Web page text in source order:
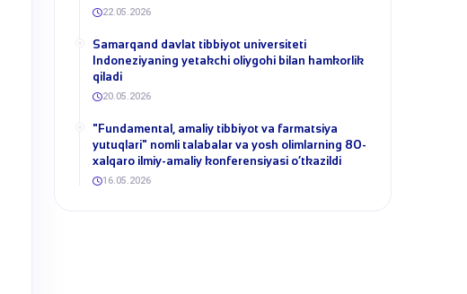
22.05.2026
Samarqand davlat tibbiyot universiteti
Indoneziyaning yetakchi oliygohi bilan hamkorlik
qiladi
20.05.2026
​"Fundamental, amaliy tibbiyot va farmatsiya
yutuqlari" nomli talabalar va yosh olimlarning 80-
xalqaro ilmiy-amaliy konferensiyasi o‘tkazildi
16.05.2026